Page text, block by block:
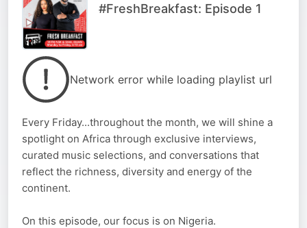
#FreshBreakfast: Episode 1
Network error while loading playlist url
Every Friday...throughout the month, we will shine a
spotlight on Africa through exclusive interviews,
curated music selections, and conversations that
reflect the richness, diversity and energy of the
continent.
On this episode, our focus is on Nigeria.